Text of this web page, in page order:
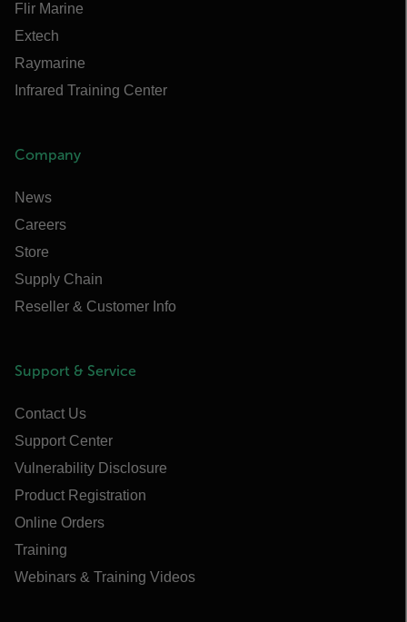
Flir Marine
Extech
Raymarine
Infrared Training Center
Company
News
Careers
Store
Supply Chain
Reseller & Customer Info
Support & Service
Contact Us
Support Center
Vulnerability Disclosure
Product Registration
Online Orders
Training
Webinars & Training Videos